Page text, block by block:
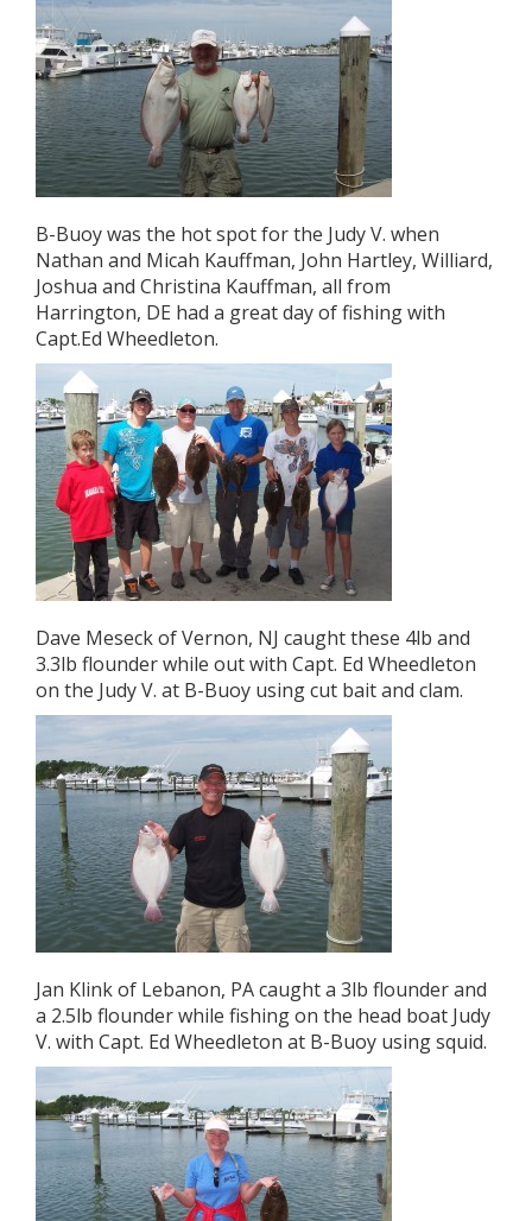
B-Buoy was the hot spot for the Judy V. when
Nathan and Micah Kauffman, John Hartley, Williard,
Joshua and Christina Kauffman, all from
Harrington, DE had a great day of fishing with
Capt.Ed Wheedleton.
Dave Meseck of Vernon, NJ caught these 4lb and
3.3lb flounder while out with Capt. Ed Wheedleton
on the Judy V. at B-Buoy using cut bait and clam.
Jan Klink of Lebanon, PA caught a 3lb flounder and
a 2.5lb flounder while fishing on the head boat Judy
V. with Capt. Ed Wheedleton at B-Buoy using squid.